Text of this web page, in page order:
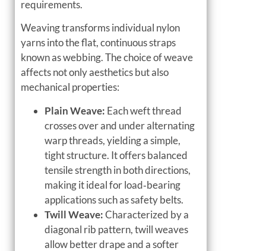
requirements.
Weaving transforms individual nylon
yarns into the flat, continuous straps
known as webbing. The choice of weave
affects not only aesthetics but also
mechanical properties:
Plain Weave: Each weft thread
crosses over and under alternating
warp threads, yielding a simple,
tight structure. It offers balanced
tensile strength in both directions,
making it ideal for load‑bearing
applications such as safety belts.
Twill Weave:Characterized by a
diagonal rib pattern, twill weaves
allow better drape and a softer